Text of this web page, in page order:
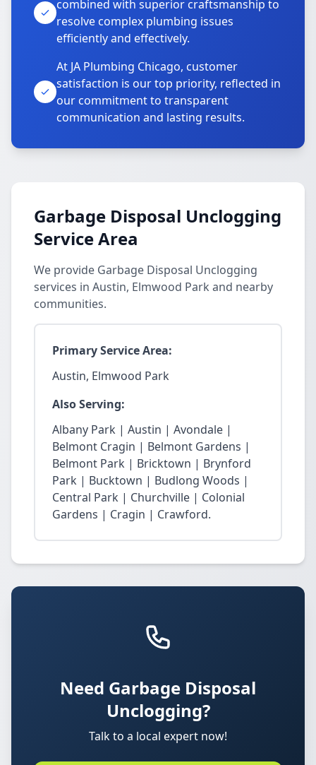
combined with superior craftsmanship to
resolve complex plumbing issues
efficiently and effectively.
At JA Plumbing Chicago, customer
satisfaction is our top priority, reflected in
our commitment to transparent
communication and lasting results.
Garbage Disposal Unclogging
Service Area
We provide Garbage Disposal Unclogging
services in Austin, Elmwood Park and nearby
communities.
Primary Service Area:
Austin, Elmwood Park
Also Serving:
Albany Park | Austin | Avondale |
Belmont Cragin | Belmont Gardens |
Belmont Park | Bricktown | Brynford
Park | Bucktown | Budlong Woods |
Central Park | Churchville | Colonial
Gardens | Cragin | Crawford.
Need Garbage Disposal
Unclogging?
Talk to a local expert now!